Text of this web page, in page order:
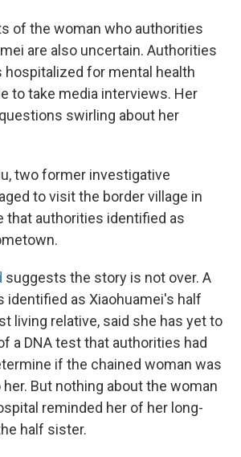
of the woman who authorities
are also uncertain. Authorities
hospitalized for mental health
to take media interviews. Her
swirling about her
two former investigative
to visit the border village in
that authorities identified as
suggests the story is not over. A
identified as Xiaohuamei's half
living relative, said she has yet to
a DNA test that authorities had
if the chained woman was
But nothing about the woman
reminded her of her long-
half sister.